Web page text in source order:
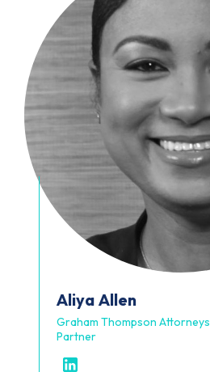
Aliya Allen
Graham Thompson Attorneys
Partner